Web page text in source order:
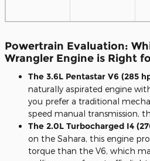
Powertrain Evaluation:
Wrangler Engine is Right
The 3.6L Pentastar V6 (285
naturally aspirated engine
you prefer a traditional
speed manual transmission,
The 2.0L Turbocharged I4
on the Sahara, this engine
torque than the V6, which